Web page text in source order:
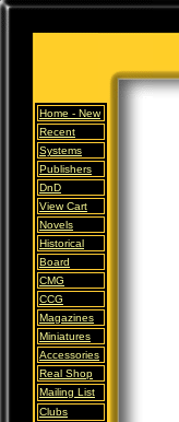
Home - New
Recent
Systems
Publishers
DnD
View Cart
Novels
Historical
Board
CMG
CCG
Magazines
Miniatures
Accessories
Real Shop
Mailing List
Clubs